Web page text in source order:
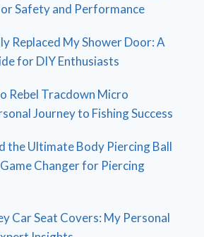
Safety and Performance
Replaced My Shower Door: A
for DIY Enthusiasts
Rebel Tracdown Micro
Journey to Fishing Success
the Ultimate Body Piercing Ball
Changer for Piercing
Car Seat Covers: My Personal